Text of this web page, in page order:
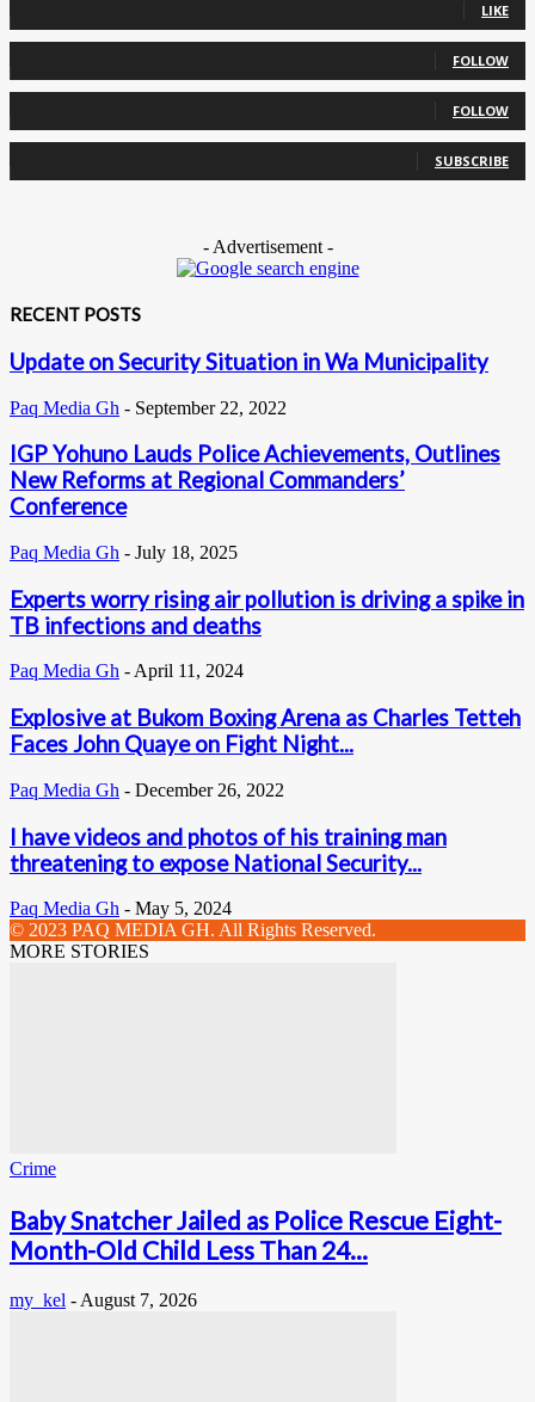
LIKE
FOLLOW
FOLLOW
SUBSCRIBE
- Advertisement -
RECENT POSTS
Update on Security Situation in Wa Municipality
Paq Media Gh - September 22, 2022
IGP Yohuno Lauds Police Achievements, Outlines
New Reforms at Regional Commanders’
Conference
Paq Media Gh - July 18, 2025
Experts worry rising air pollution is driving a spike in
TB infections and deaths
Paq Media Gh -April 11, 2024
Explosive at Bukom Boxing Arena as Charles Tetteh
Faces John Quaye on Fight Night...
Paq Media Gh - December 26, 2022
I have videos and photos of his training man
threatening to expose National Security...
Paq Media Gh - May 5, 2024
© 2023 PAQ MEDIA GH. All Rights Reserved.
MORE STORIES
Crime
Baby Snatcher Jailed as Police Rescue Eight-
Month-Old Child Less Than 24...
my_kel - August 7, 2026